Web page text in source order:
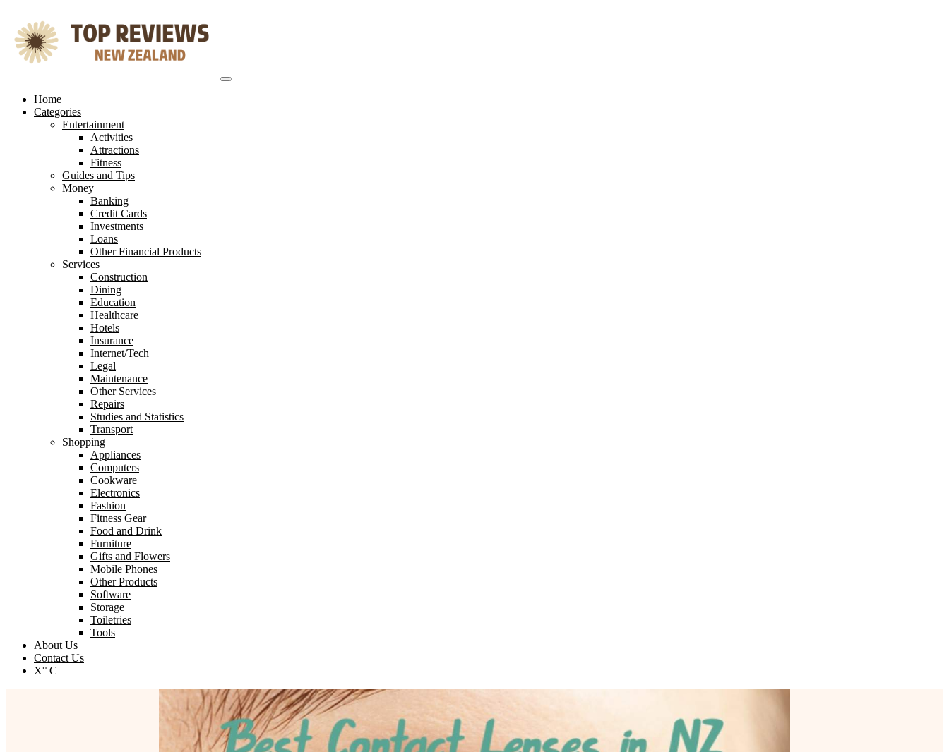
content
Home
Categories
Entertainment
Activities
Attractions
Fitness
Guides and Tips
Money
Banking
Credit Cards
Investments
Loans
Other Financial Products
Services
Construction
Dining
Education
Healthcare
Hotels
Insurance
Internet/Tech
Legal
Maintenance
Other Services
Repairs
Studies and Statistics
Transport
Shopping
Appliances
Computers
Cookware
Electronics
Fashion
Fitness Gear
Food and Drink
Furniture
Gifts and Flowers
Mobile Phones
Other Products
Software
Storage
Toiletries
Tools
About Us
Contact Us
X° C